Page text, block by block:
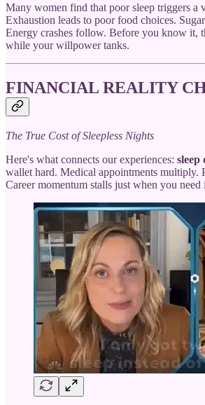
Many women find that poor sleep triggers a
Exhaustion leads to poor food choices.
Energy crashes follow. Before you know it,
while your willpower tanks.
FINANCIAL REALITY
The True Cost of Sleepless Nights
Here's what connects our experiences: sleep
wallet hard. Medical appointments multiply.
Career momentum stalls just when you need